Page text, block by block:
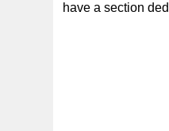
have a section